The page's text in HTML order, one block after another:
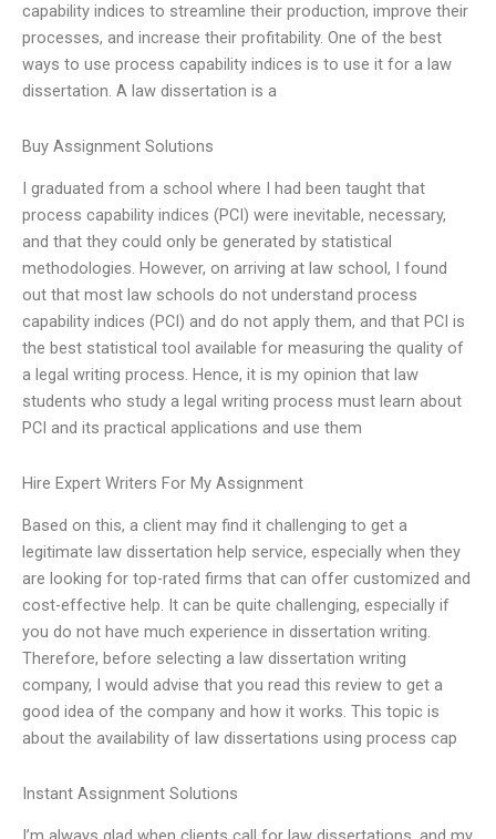
capability indices to streamline their production, improve their
processes, and increase their profitability. One of the best
ways to use process capability indices is to use it for a law
dissertation. A law dissertation is a
Buy Assignment Solutions
I graduated from a school where I had been taught that
process capability indices (PCI) were inevitable, necessary,
and that they could only be generated by statistical
methodologies. However, on arriving at law school, I found
out that most law schools do not understand process
capability indices (PCI) and do not apply them, and that PCI is
the best statistical tool available for measuring the quality of
a legal writing process. Hence, it is my opinion that law
students who study a legal writing process must learn about
PCI and its practical applications and use them
Hire Expert Writers For My Assignment
Based on this, a client may find it challenging to get a
legitimate law dissertation help service, especially when they
are looking for top-rated firms that can offer customized and
cost-effective help. It can be quite challenging, especially if
you do not have much experience in dissertation writing.
Therefore, before selecting a law dissertation writing
company, I would advise that you read this review to get a
good idea of the company and how it works. This topic is
about the availability of law dissertations using process cap
Instant Assignment Solutions